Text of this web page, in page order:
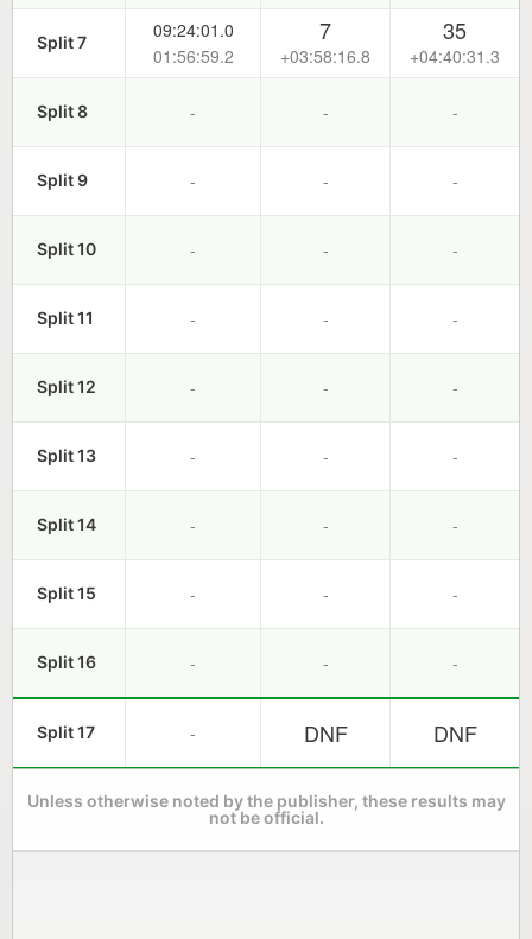
Split 7
09:24:01.0
01:56:59.2
7
+03:58:16.8
35
+04:40:31.3
Split 8 - - -
Split 9 - - -
Split 10 - - -
Split 11 - - -
Split 12 - - -
Split 13 - - -
Split 14 - - -
Split 15 - - -
Split 16 - - -
Split 17 - DNF DNF
Unless otherwise noted by the publisher, these results may
not be official.